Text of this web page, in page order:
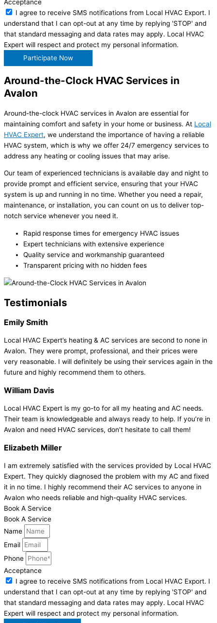
Acceptance
I agree to receive SMS notifications from Local HVAC Export. I
understand that I can opt-out at any time by replying 'STOP' and
that standard messaging and data rates may apply. Local HVAC
Expert will respect and protect my personal information.
Participate Now
Around-the-Clock HVAC Services in
Avalon
Around-the-clock HVAC services in Avalon are essential for
maintaining comfort and safety in your home or business. At Local
HVAC Expert, we understand the importance of having a reliable
HVAC system, which is why we offer 24/7 emergency services to
address any heating or cooling issues that may arise.
Our team of experienced technicians is available day and night to
provide prompt and efficient service, ensuring that your HVAC
system is up and running in no time. Whether you need a repair,
maintenance, or installation, you can count on us to deliver top-
notch service whenever you need it.
Rapid response times for emergency HVAC issues
Expert technicians with extensive experience
Quality service and workmanship guaranteed
Transparent pricing with no hidden fees
Testimonials
Emily Smith
Local HVAC Expert’s heating & AC services are second to none in
Avalon. They were prompt, professional, and their prices were
very reasonable. I will definitely be using their services again in the
future and highly recommend them to others.
William Davis
Local HVAC Expert is my go-to for all my heating and AC needs.
Their team is knowledgeable and always ready to help. If you’re in
Avalon and need HVAC services, don’t hesitate to call them!
Elizabeth Miller
I am extremely satisfied with the services provided by Local HVAC
Expert. They quickly diagnosed the problem with my AC and fixed
it in no time. I highly recommend their AC services to anyone in
Avalon who needs reliable and high-quality HVAC services.
Book A Service
Book A Service
Name
Email
Phone
Acceptance
I agree to receive SMS notifications from Local HVAC Export. I
understand that I can opt-out at any time by replying 'STOP' and
that standard messaging and data rates may apply. Local HVAC
Expert will respect and protect my personal information.